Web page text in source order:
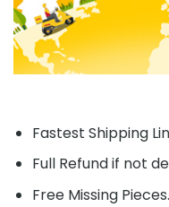
Fastest Shipping
Full Refund if not
Free Missing Pieces.